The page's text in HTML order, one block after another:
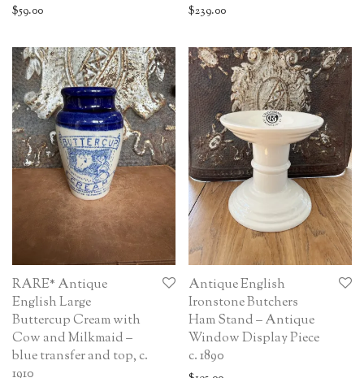
$59.00 $239.00
RARE* Antique
English Large
Buttercup Cream with
Cow and Milkmaid –
blue transfer and top, c.
Antique English
Ironstone Butchers
Ham Stand – Antique
Window Display Piece
c. 1890